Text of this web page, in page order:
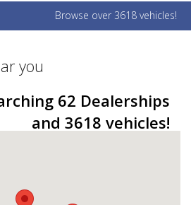
Browse over 3618 vehicles!
you
62 Dealerships
and 3618 vehicles!